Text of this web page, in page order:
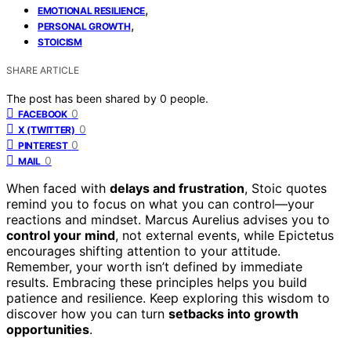
EMOTIONAL RESILIENCE,
PERSONAL GROWTH,
STOICISM
SHARE ARTICLE
The post has been shared by 0 people.
FACEBOOK 0
X (TWITTER) 0
PINTEREST 0
MAIL 0
When faced with delays and frustration, Stoic quotes
remind you to focus on what you can control—your
reactions and mindset. Marcus Aurelius advises you to
control your mind, not external events, while Epictetus
encourages shifting attention to your attitude.
Remember, your worth isn’t defined by immediate
results. Embracing these principles helps you build
patience and resilience. Keep exploring this wisdom to
discover how you can turn setbacks into growth
opportunities.